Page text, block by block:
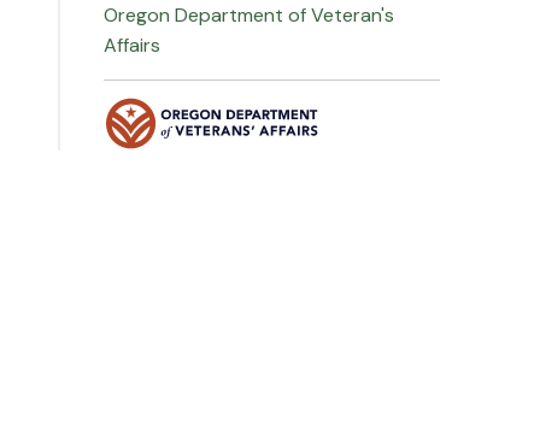
Oregon Department of Veteran's
Affairs